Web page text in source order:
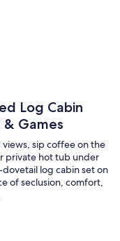
Log Cabin
Games
sip coffee on the
private hot tub under
dovetail log cabin set on
of seclusion, comfort,